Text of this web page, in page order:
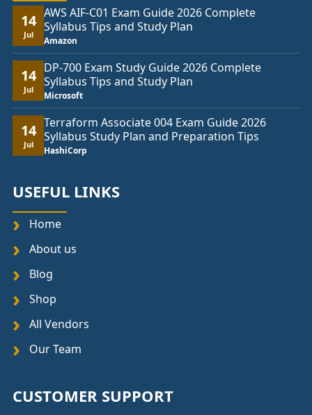
14
Jul
AWS AIF-C01 Exam Guide 2026 Complete
Syllabus Tips and Study Plan
Amazon
14
Jul
DP-700 Exam Study Guide 2026 Complete
Syllabus Tips and Study Plan
Microsoft
14
Jul
Terraform Associate 004 Exam Guide 2026
Syllabus Study Plan and Preparation Tips
HashiCorp
USEFUL LINKS
Home
About us
Blog
Shop
All Vendors
Our Team
CUSTOMER SUPPORT